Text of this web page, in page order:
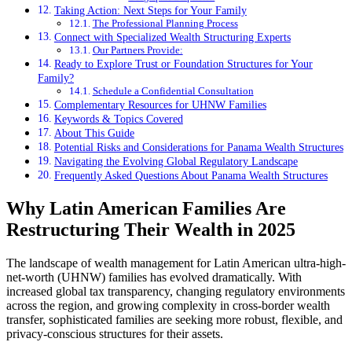
Taking Action: Next Steps for Your Family
The Professional Planning Process
Connect with Specialized Wealth Structuring Experts
Our Partners Provide:
Ready to Explore Trust or Foundation Structures for Your
Family?
Schedule a Confidential Consultation
Complementary Resources for UHNW Families
Keywords & Topics Covered
About This Guide
Potential Risks and Considerations for Panama Wealth Structures
Navigating the Evolving Global Regulatory Landscape
Frequently Asked Questions About Panama Wealth Structures
Why Latin American Families Are
Restructuring Their Wealth in 2025
The landscape of wealth management for Latin American ultra-high-
net-worth (UHNW) families has evolved dramatically. With
increased global tax transparency, changing regulatory environments
across the region, and growing complexity in cross-border wealth
transfer, sophisticated families are seeking more robust, flexible, and
privacy-conscious structures for their assets.